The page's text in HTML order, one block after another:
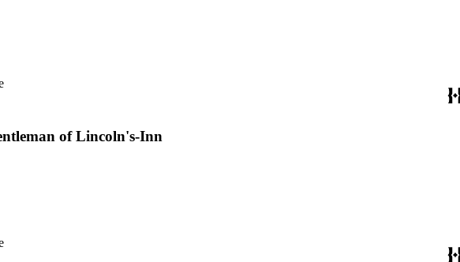
of Lincoln's-Inn